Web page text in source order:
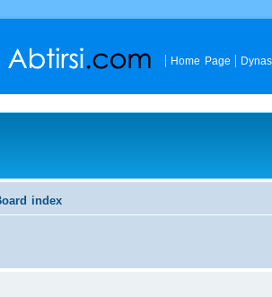
Home Page
index